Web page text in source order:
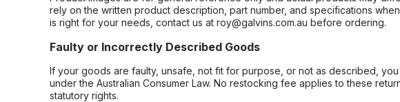
rely on the written product description, part number, and specifications
is right for your needs, contact us at roy@galvins.com.au before ordering.
Faulty or Incorrectly Described Goods
If your goods are faulty, unsafe, not fit for purpose, or not as described,
under the Australian Consumer Law. No restocking fee applies to these
statutory rights.